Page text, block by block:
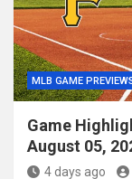
MLB GAME
Game
August 05,
4 days ago